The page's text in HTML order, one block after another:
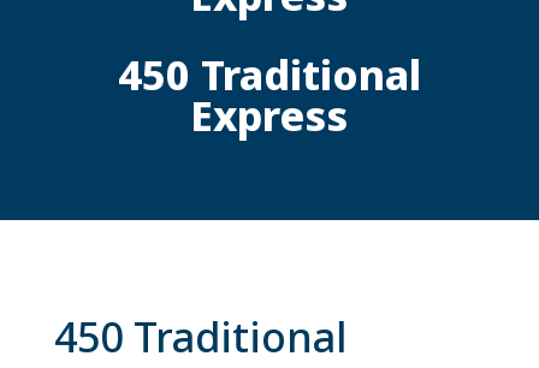
450 Traditional
Express
450 Traditional